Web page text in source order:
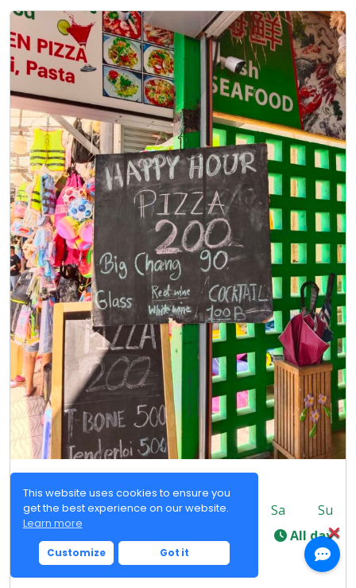
Mo Tu We Th Fr Sa
Su
All day
Happy hour Pizza
This website uses cookies to ensure you
get the best experience on our website.
Learn more
Customize Got it